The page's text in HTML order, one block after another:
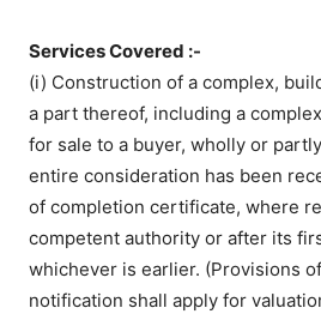
Services Covered :-
(i) Construction of a complex,
a part thereof, including a
for sale to a buyer, wholly or
entire consideration has been
of completion certificate, where
competent authority or after its
whichever is earlier. (Provisions
notification shall apply for